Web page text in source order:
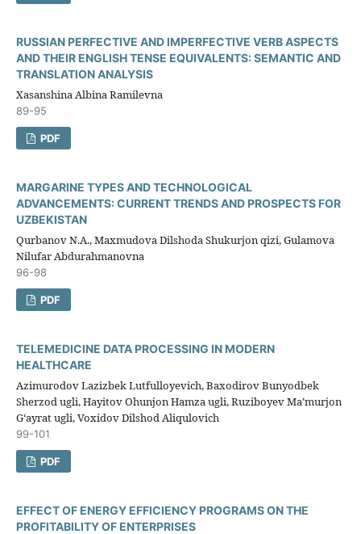
RUSSIAN PERFECTIVE AND IMPERFECTIVE VERB ASPECTS
AND THEIR ENGLISH TENSE EQUIVALENTS: SEMANTIC AND
TRANSLATION ANALYSIS
Xasanshina Albina Ramilevna
89-95
PDF
MARGARINE TYPES AND TECHNOLOGICAL
ADVANCEMENTS: CURRENT TRENDS AND PROSPECTS FOR
UZBEKISTAN
Qurbanov N.A., Maxmudova Dilshoda Shukurjon qizi, Gulamova
Nilufar Abdurahmanovna
96-98
PDF
TELEMEDICINE DATA PROCESSING IN MODERN
HEALTHCARE
Azimurodov Lazizbek Lutfulloyevich, Baxodirov Bunyodbek
Sherzod ugli, Hayitov Ohunjon Hamza ugli, Ruziboyev Ma’murjon
G‘ayrat ugli, Voxidov Dilshod Aliqulovich
99-101
PDF
EFFECT OF ENERGY EFFICIENCY PROGRAMS ON THE
PROFITABILITY OF ENTERPRISES